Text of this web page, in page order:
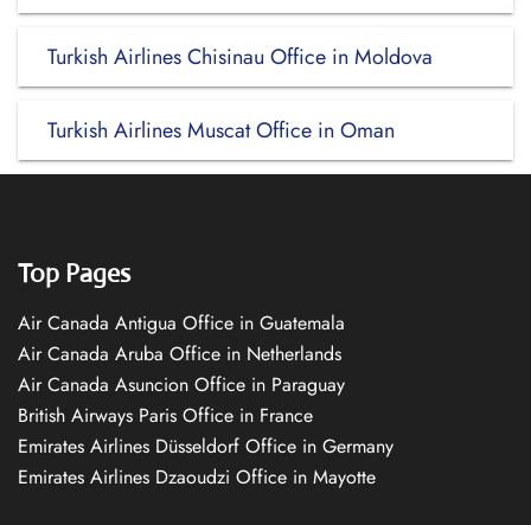
Turkish Airlines Chisinau Office in Moldova
Turkish Airlines Muscat Office in Oman
Top Pages
Air Canada Antigua Office in Guatemala
Air Canada Aruba Office in Netherlands
Air Canada Asuncion Office in Paraguay
British Airways Paris Office in France
Emirates Airlines Düsseldorf Office in Germany
Emirates Airlines Dzaoudzi Office in Mayotte